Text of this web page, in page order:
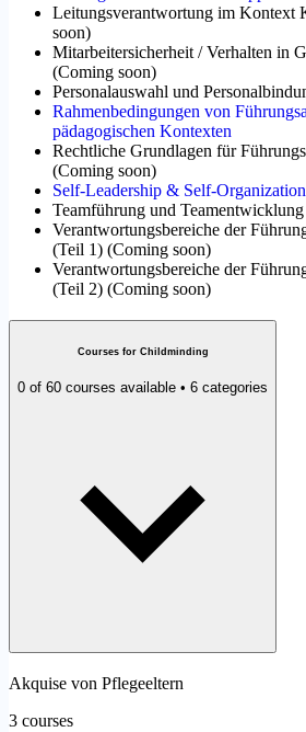
Leitungsverantwortung im Kontext
soon)
Mitarbeitersicherheit / Verhalten in
(Coming soon)
Personalauswahl und
Rahmenbedingungen von
pädagogischen Kontexten
Rechtliche Grundlagen für
(Coming soon)
Self-Leadership & Self-Organization
Teamführung und Teamentwicklung
Verantwortungsbereiche der
(Teil 1) (Coming soon)
Verantwortungsbereiche der
(Teil 2) (Coming soon)
Courses for Childminding
0 of 60 courses available • 6 categories
Akquise von Pflegeeltern
3 courses